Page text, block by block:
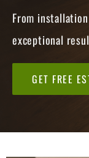
From
exceptional
GET FREE